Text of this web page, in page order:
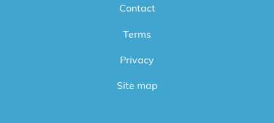
Contact
Terms
Privacy
Site map